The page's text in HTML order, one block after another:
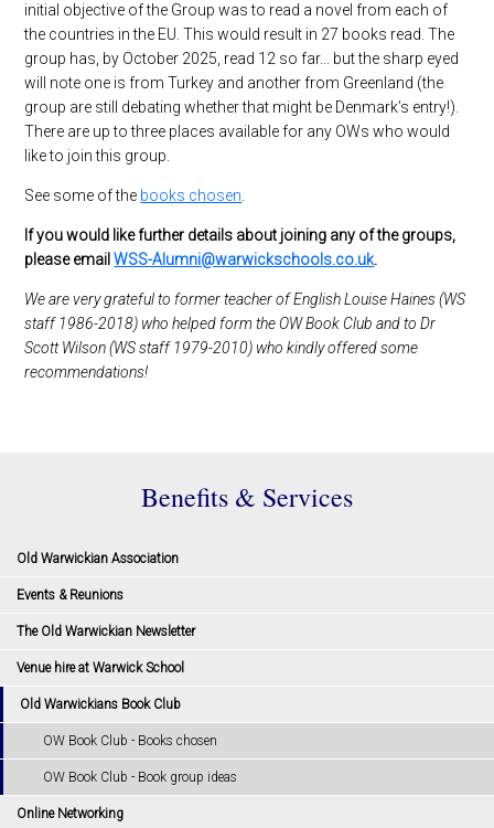
initial objective of the Group was to read a novel from each of
the countries in the EU. This would result in 27 books read. The
group has, by October 2025, read 12 so far... but the sharp eyed
will note one is from Turkey and another from Greenland (the
group are still debating whether that might be Denmark’s entry!).
There are up to three places available for any OWs who would
like to join this group.
See some of the books chosen
If you would like further details about joining any of the groups,
please emailWSS-Alumni@warwickschools.co.uk.
We are very grateful to former teacher of English Louise Haines (WS
staff 1986-2018) who helped form the OW Book Club and to Dr
Scott Wilson (WS staff 1979-2010) who kindly offered some
recommendations!
Benefits & Services
Old Warwickian Association
Events & Reunions
The Old Warwickian Newsletter
Venue hire at Warwick School
Old Warwickians Book Club
OW Book Club - Books chosen
OW Book Club - Book group ideas
Online Networking